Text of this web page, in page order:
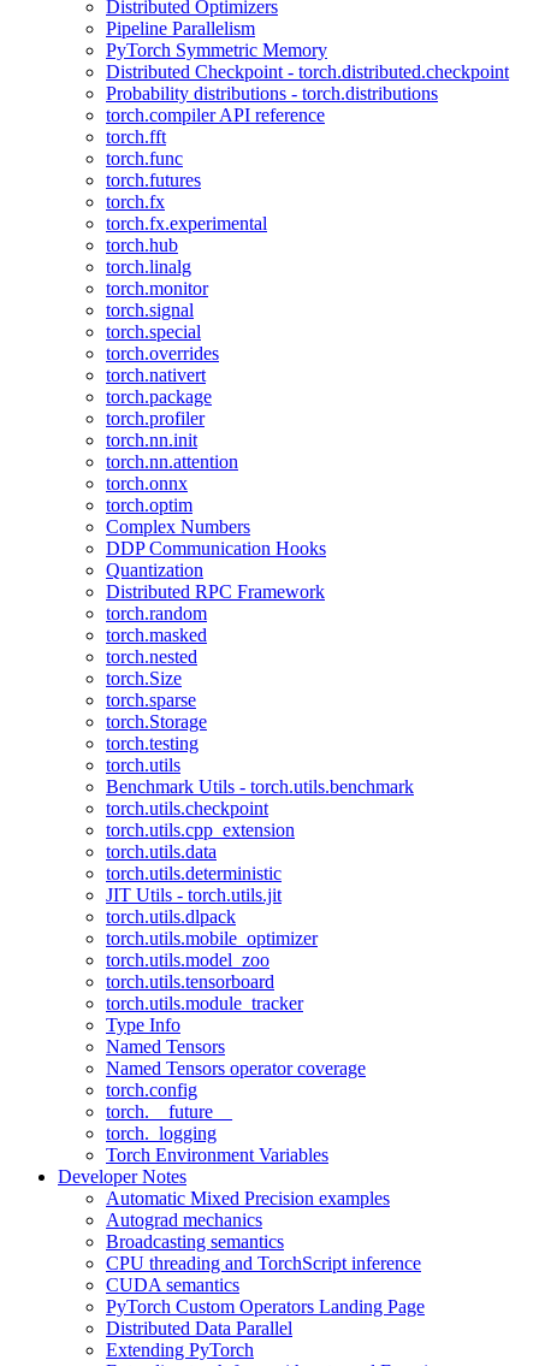
Distributed Optimizers
Pipeline Parallelism
PyTorch Symmetric Memory
Distributed Checkpoint - torch.distributed.checkpoint
Probability distributions - torch.distributions
torch.compiler API reference
torch.fft
torch.func
torch.futures
torch.fx
torch.fx.experimental
torch.hub
torch.linalg
torch.monitor
torch.signal
torch.special
torch.overrides
torch.nativert
torch.package
torch.profiler
torch.nn.init
torch.nn.attention
torch.onnx
torch.optim
Complex Numbers
DDP Communication Hooks
Quantization
Distributed RPC Framework
torch.random
torch.masked
torch.nested
torch.Size
torch.sparse
torch.Storage
torch.testing
torch.utils
Benchmark Utils - torch.utils.benchmark
torch.utils.checkpoint
torch.utils.cpp_extension
torch.utils.data
torch.utils.deterministic
JIT Utils - torch.utils.jit
torch.utils.dlpack
torch.utils.mobile_optimizer
torch.utils.model_zoo
torch.utils.tensorboard
torch.utils.module_tracker
Type Info
Named Tensors
Named Tensors operator coverage
torch.config
torch.__future__
torch._logging
Torch Environment Variables
Developer Notes
Automatic Mixed Precision examples
Autograd mechanics
Broadcasting semantics
CPU threading and TorchScript inference
CUDA semantics
PyTorch Custom Operators Landing Page
Distributed Data Parallel
Extending PyTorch